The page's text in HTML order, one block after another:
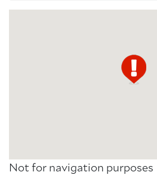
Not for navigation purposes